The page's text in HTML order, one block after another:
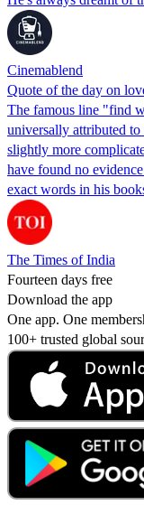
Cinemablend
Quote of the day on
The famous line "find
universally attributed
slightly more
have found no
exact words in his
The Times of India
Fourteen days free
Download the app
One app. One
100+ trusted global